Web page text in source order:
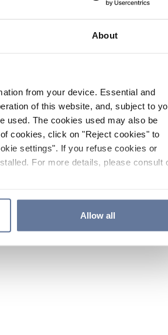
About
from your device. Essential and
of this website, and, subject to
used. The cookies used may also be
cookies, click on "Reject cookies" to
settings". If you refuse cookies or
For more details, please consult
Allow all